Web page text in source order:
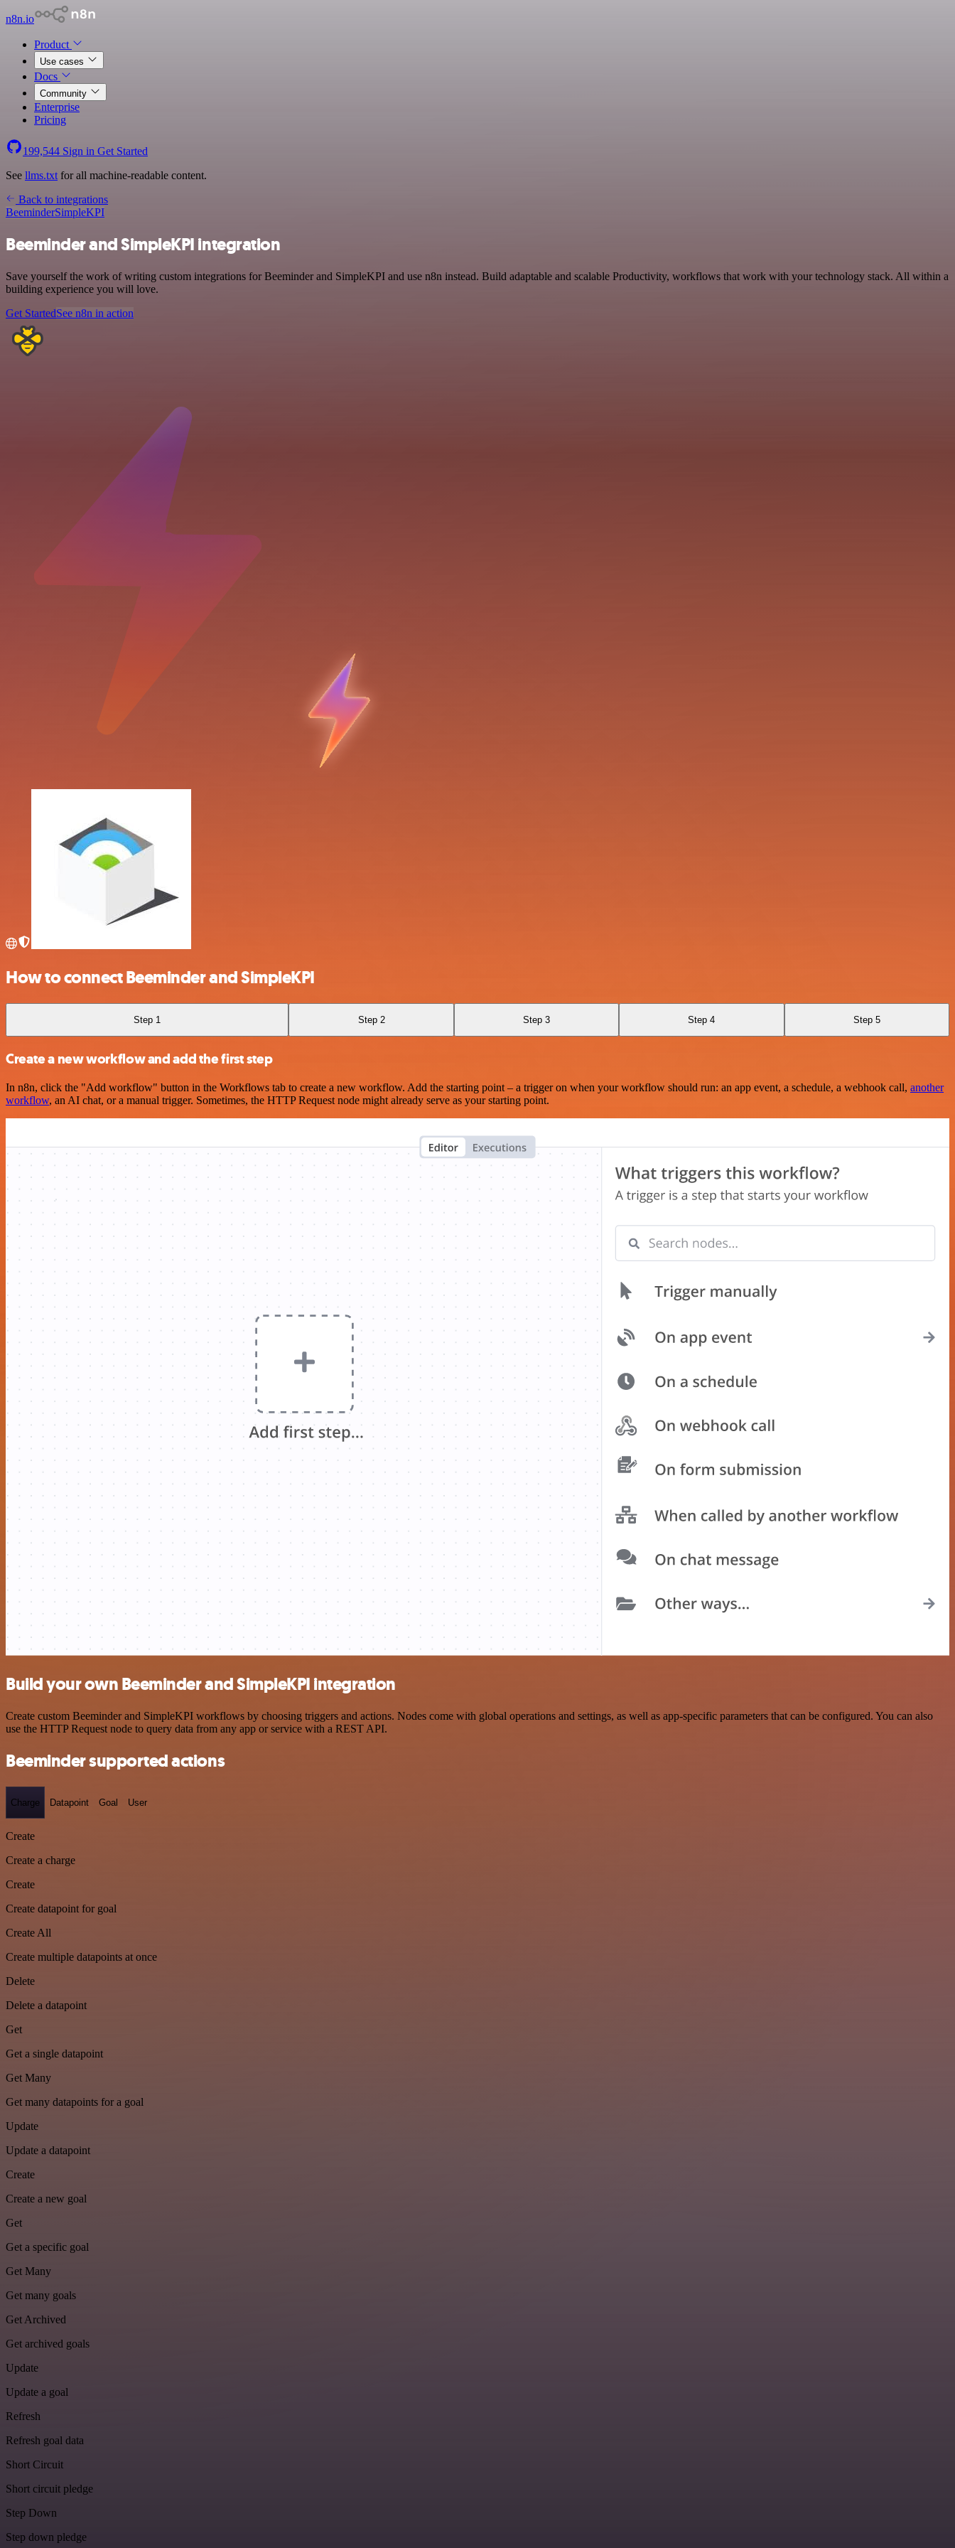
n8n.io
Product
Use cases
Docs
Community
Enterprise
Pricing
199,544 Sign in Get Started
See llms.txt for all machine-readable content.
Back to integrations
BeeminderSimpleKPI
Beeminder and SimpleKPI integration
Save yourself the work of writing custom integrations for Beeminder and SimpleKPI and use n8n instead. Build adaptable and scalable Productivity, workflows that work with your technology stack. All within a
building experience you will love.
Get StartedSee n8n in action
How to connect Beeminder and SimpleKPI
Step 1 Step 2 Step 3 Step 4 Step 5
Create a new workflow and add the first step
In n8n, click the "Add workflow" button in the Workflows tab to create a new workflow. Add the starting point – a trigger on when your workflow should run: an app event, a schedule, a webhook call, another
workflow, an AI chat, or a manual trigger. Sometimes, the HTTP Request node might already serve as your starting point.
Build your own Beeminder and SimpleKPI integration
Create custom Beeminder and SimpleKPI workflows by choosing triggers and actions. Nodes come with global operations and settings, as well as app-specific parameters that can be configured. You can also
use the HTTP Request node to query data from any app or service with a REST API.
Beeminder supported actions
Charge Datapoint Goal User
Create
Create a charge
Create
Create datapoint for goal
Create All
Create multiple datapoints at once
Delete
Delete a datapoint
Get
Get a single datapoint
Get Many
Get many datapoints for a goal
Update
Update a datapoint
Create
Create a new goal
Get
Get a specific goal
Get Many
Get many goals
Get Archived
Get archived goals
Update
Update a goal
Refresh
Refresh goal data
Short Circuit
Short circuit pledge
Step Down
Step down pledge